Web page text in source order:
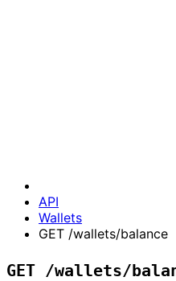
API
Wallets
GET /wallets/balance
GET /wallets/